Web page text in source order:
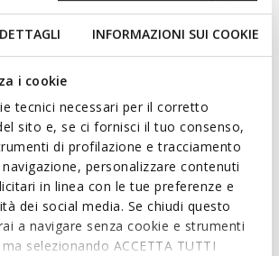
DETTAGLI INFORMAZIONI SUI COOKIE
i cookie
tecnici necessari per il corretto
sito e, se ci fornisci il tuo consenso,
di profilazione e tracciamento
personalizzare contenuti
in linea con le tue preferenze e
dei social media. Se chiudi questo
a navigare senza cookie e strumenti
selezionando ACCETTA TUTTI
movements. Available in purple and
of mesh and leather-effect material. Pro-
and optimal protection, thanks to a
design with a reinforced shockproof toe